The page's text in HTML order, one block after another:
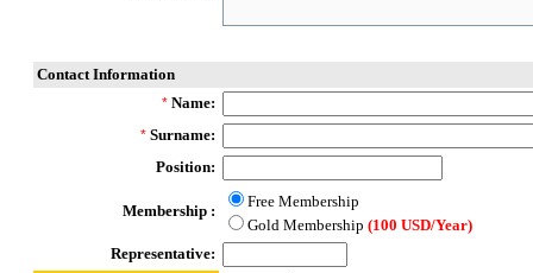
Contact Information
* Name:
* Surname:
Position:
Membership :
Free Membership
Gold Membership (100 USD/Year)
Representative: